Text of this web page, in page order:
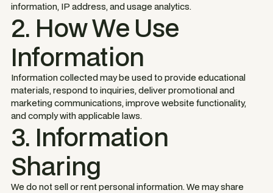
information, IP address, and usage analytics.
2. How We Use
Information
Information collected may be used to provide educational
materials, respond to inquiries, deliver promotional and
marketing communications, improve website functionality,
and comply with applicable laws.
3. Information
Sharing
We do not sell or rent personal information. We may share